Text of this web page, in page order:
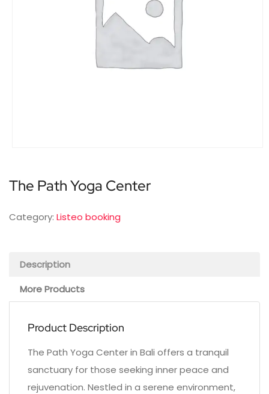
The Path Yoga Center
Category: Listeo booking
Description
More Products
Product Description
The Path Yoga Center in Bali offers a tranquil
sanctuary for those seeking inner peace and
rejuvenation. Nestled in a serene environment,